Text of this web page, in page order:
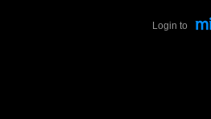
Login to